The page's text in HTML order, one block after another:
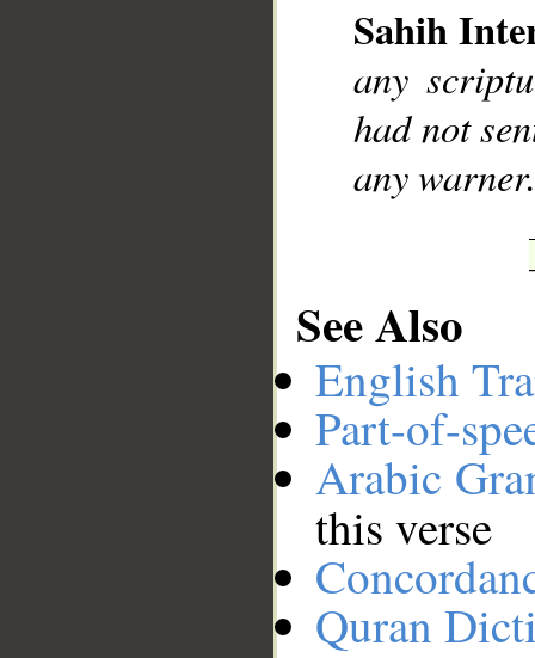
Sahih
any
had not
any
See Also
English
Part-of-
Arabic
this verse
Quran